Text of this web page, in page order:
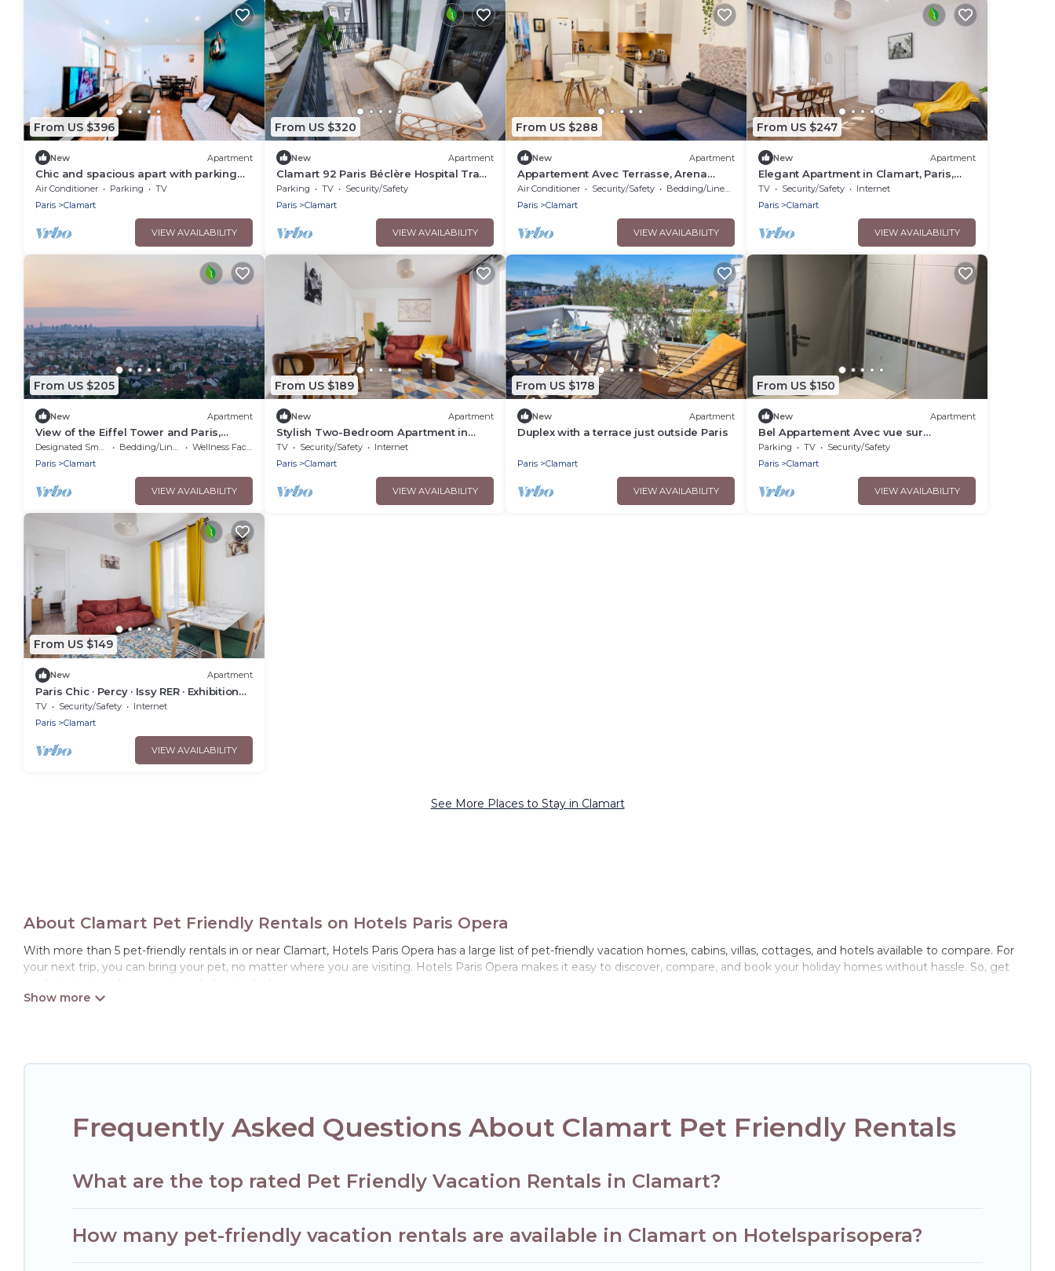
From US $396
New Apartment
Chic and spacious apart with parking
and garden
Air Conditioner Parking
TV
Paris
Clamart
VIEW AVAILABILITY
From US $320
New Apartment
Clamart 92 Paris Béclère Hospital Tram
T6/T10
Parking TV
Security/Safety
Paris
Clamart
VIEW AVAILABILITY
From US $288
New Apartment
Appartement Avec Terrasse, Arena
Paris sud
Air Conditioner Security/Safety
Bedding/Linens
Paris
Clamart
VIEW AVAILABILITY
From US $247
New Apartment
Elegant Apartment in Clamart, Paris,
Balard
TV Security/Safety
Internet
Paris
Clamart
VIEW AVAILABILITY
From US $205
New Apartment
View of the Eiffel Tower and Paris,
Terrace and Quiet area
Designated Smoking Area Bedding/Linens
Wellness Facilities
Paris
Clamart
VIEW AVAILABILITY
From US $189
New Apartment
Stylish Two-Bedroom Apartment in
Clamart Percy Hospital Eiffel Paris
TV Security/Safety
Internet
Paris
Clamart
VIEW AVAILABILITY
From US $178
New Apartment
Duplex with a terrace just outside Paris
Paris Clamart
VIEW AVAILABILITY
From US $150
New Apartment
Bel Appartement Avec vue sur
Monuments de Paris
Parking TV
Security/Safety
Paris
Clamart
VIEW AVAILABILITY
From US $149
New Apartment
Paris Chic · Percy · Issy RER · Exhibition
Center
TV Security/Safety
Internet
Paris
Clamart
VIEW AVAILABILITY
See More Places to Stay in Clamart
About Clamart Pet Friendly Rentals on Hotels Paris Opera
With more than 5 pet-friendly rentals in or near Clamart, Hotels Paris Opera has a large list of pet-friendly vacation homes, cabins, villas, cottages, and hotels available to compare. For
your next trip, you can bring your pet, no matter where you are visiting. Hotels Paris Opera makes it easy to discover, compare, and book your holiday homes without hassle. So, get
ready to start making your travel plans today!
Frequently Asked Questions About Clamart Pet Friendly Rentals
What are the top rated Pet Friendly Vacation Rentals in Clamart?
How many pet-friendly vacation rentals are available in Clamart on Hotelsparisopera?